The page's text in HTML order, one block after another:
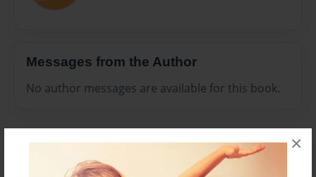
×
Messages from the Author
No author messages are available for this book.